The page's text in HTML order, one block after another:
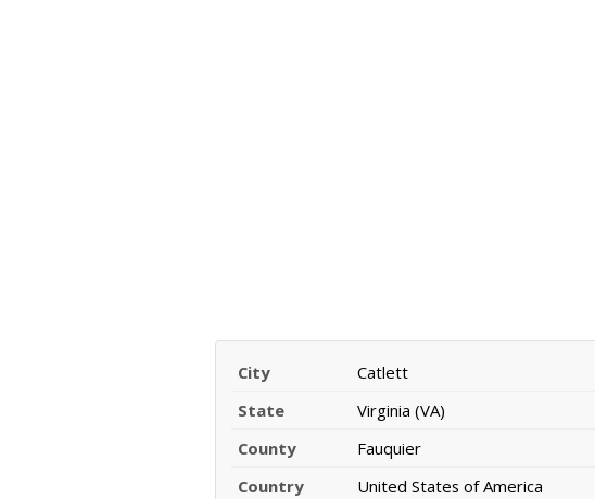
City
Catlett
State
Virginia (VA)
County
Fauquier
Country
United States of America